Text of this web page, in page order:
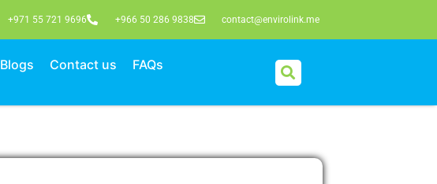
+971 55 721 9696 +966 50 286 9838 contact@envirolink.me
Blogs Contact us FAQs